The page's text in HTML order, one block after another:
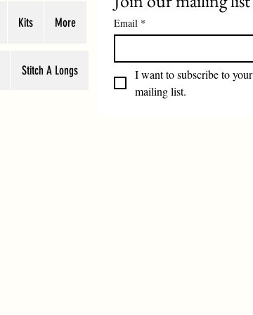
Kits More
Stitch A Longs
Email *
I want to subscribe to your
mailing list.